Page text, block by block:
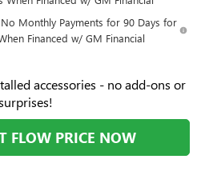
Monthly Payments for 90 Days for
Financed w/ GM Financial
accessories - no add-ons or
FLOW PRICE NOW